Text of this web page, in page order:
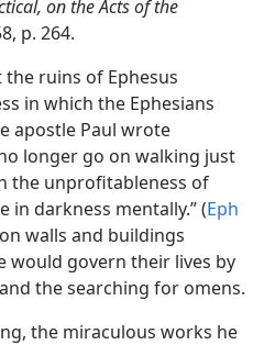
on the Acts of the
p. 264.
ruins of Ephesus
in which the Ephesians
apostle Paul wrote
longer go on walking just
the unprofitableness of
in darkness mentally.” (Eph
walls and buildings
would govern their lives by
the searching for omens.
the miraculous works he